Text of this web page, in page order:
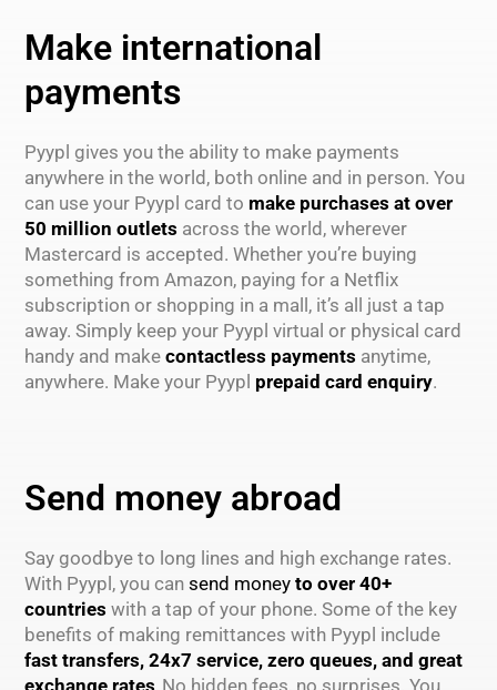
Make international
payments
Pyypl gives you the ability to make payments
anywhere in the world, both online and in person. You
can use your Pyypl card to make purchases at over
50 million outlets across the world, wherever
Mastercard is accepted. Whether you’re buying
something from Amazon, paying for a Netflix
subscription or shopping in a mall, it’s all just a tap
away. Simply keep your Pyypl virtual or physical card
handy and make contactless payments anytime,
anywhere. Make your Pyypl prepaid card enquiry.
Send money abroad
Say goodbye to long lines and high exchange rates.
With Pyypl, you can send moneyto over 40+
countries with a tap of your phone. Some of the key
benefits of making remittances with Pyypl include
fast transfers, 24x7 service, zero queues, and great
exchange rates. No hidden fees, no surprises. You